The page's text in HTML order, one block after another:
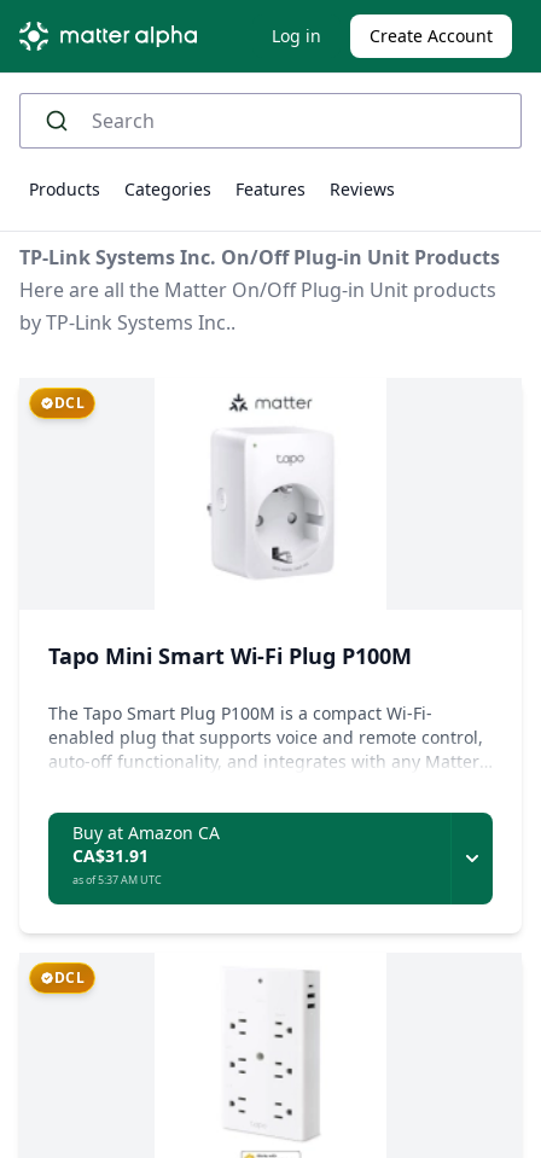
Log in Create Account
Products Categories Features Reviews
TP-Link Systems Inc. On/Off Plug-in Unit Products
Here are all the Matter On/Off Plug-in Unit products
by TP-Link Systems Inc..
DCL
Tapo Mini Smart Wi-Fi Plug P100M
The Tapo Smart Plug P100M is a compact Wi-Fi-
enabled plug that supports voice and remote control,
auto-off functionality, and integrates with any Matter
Buy at Amazon CA
CA$31.91
as of 5:37 AM UTC
DCL